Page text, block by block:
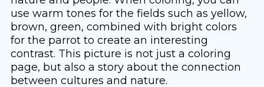
use warm tones for the fields such as yellow,
brown, green, combined with bright colors
for the parrot to create an interesting
contrast. This picture is not just a coloring
page, but also a story about the connection
between cultures and nature.